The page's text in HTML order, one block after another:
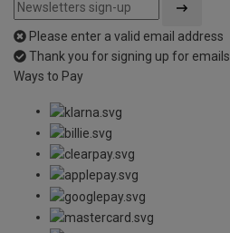
Please enter a valid email address
Thank you for signing up for emails
Ways to Pay